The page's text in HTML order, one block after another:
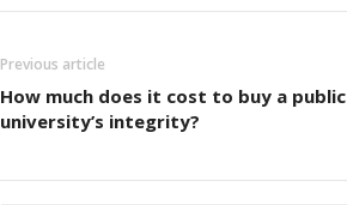
Previous article
How much does it cost to buy a public
university’s integrity?